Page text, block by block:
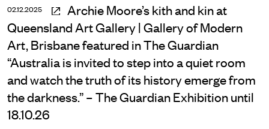
02.12.2025
Archie Moore’s kith and kin at
Queensland Art Gallery | Gallery of Modern
Art, Brisbane featured in The Guardian
“Australia is invited to step into a quiet room
and watch the truth of its history emerge from
the darkness.” – The Guardian Exhibition until
18.10.26